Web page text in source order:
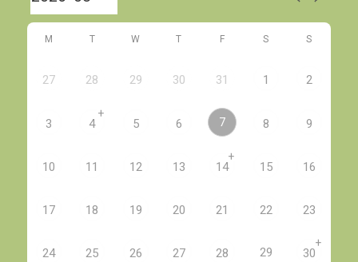
M T W T F S S
27 28 29 30 31 1 2
3 4
+
5 6 7 8 9
10 11 12 13 14
+
15 16
17 18 19 20 21 22 23
24 25 26 27 28 29 30
+